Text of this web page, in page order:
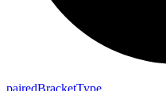
pairedBracketType